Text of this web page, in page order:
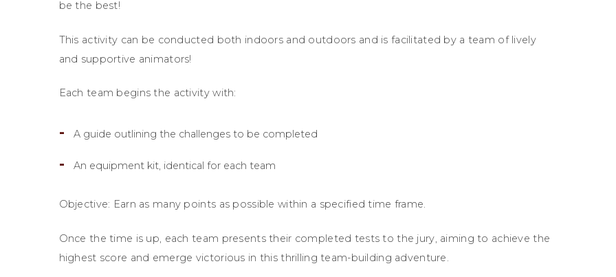
be the best!
This activity can be conducted both indoors and outdoors and is facilitated by a team of lively
and supportive animators!
Each team begins the activity with:
A guide outlining the challenges to be completed
An equipment kit, identical for each team
Objective: Earn as many points as possible within a specified time frame.
Once the time is up, each team presents their completed tests to the jury, aiming to achieve the
highest score and emerge victorious in this thrilling team-building adventure.